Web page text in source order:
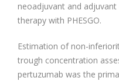
neoadjuvant and
therapy with PHESGO.
Estimation of non-
trough concentration
pertuzumab was the